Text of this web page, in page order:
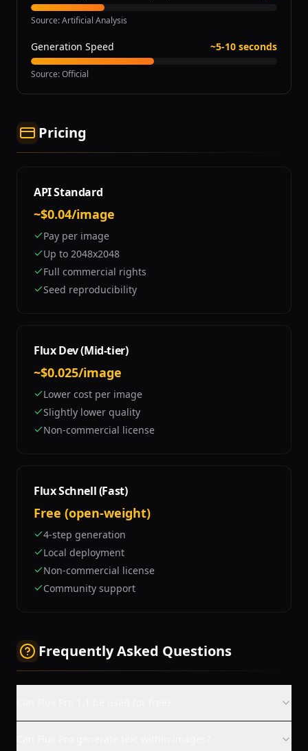
Source:Artificial Analysis
Generation Speed ~5-10 seconds
Source:Official
Pricing
API Standard
~$0.04/image
Pay per image
Up to 2048x2048
Full commercial rights
Seed reproducibility
Flux Dev (Mid-tier)
~$0.025/image
Lower cost per image
Slightly lower quality
Non-commercial license
Flux Schnell (Fast)
Free (open-weight)
4-step generation
Local deployment
Non-commercial license
Community support
Frequently Asked Questions